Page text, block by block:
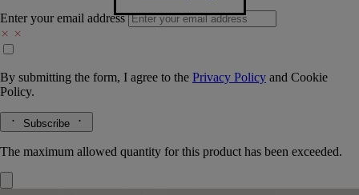
Enter your email address
By submitting the form, I agree to the Privacy Policy and Cookie
Policy.
Subscribe
The maximum allowed quantity for this product has been exceeded.